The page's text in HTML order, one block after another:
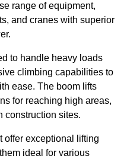
range of equipment,
and cranes with superior
to handle heavy loads
climbing capabilities to
ease. The boom lifts
for reaching high areas,
construction sites.
offer exceptional lifting
ideal for various